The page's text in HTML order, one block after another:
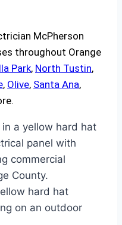
McPherson
throughout Orange
Park, North Tustin,
, Olive, Santa Ana,